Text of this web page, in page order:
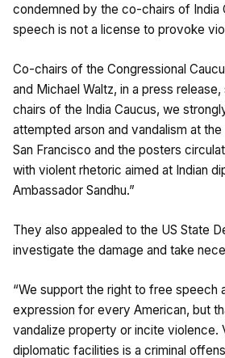
condemned by the co-chairs of India
speech is not a license to provoke
Co-chairs of the Congressional
and Michael Waltz, in a press
chairs of the India Caucus, we
attempted arson and vandalism at the
San Francisco and the posters
with violent rhetoric aimed at Indian
Ambassador Sandhu.”
They also appealed to the US State
investigate the damage and take
“We support the right to free speech
expression for every American, but
vandalize property or incite violence.
diplomatic facilities is a criminal